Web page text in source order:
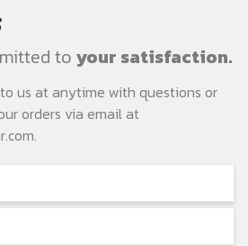
to your satisfaction.
us at anytime with questions or
orders via email at
.